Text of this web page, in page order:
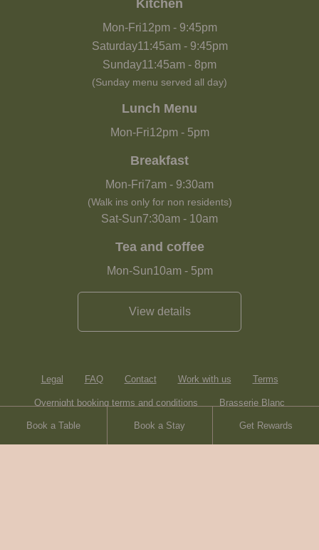
Book a Table Book a Stay Get Rewards
Kitchen
Mon-Fri12pm- 9:45pm
Saturday11:45am- 9:45pm
Sunday11:45am - 8pm
(Sunday menu served all day)
Lunch Menu
Mon-Fri12pm- 5pm
Breakfast
Mon-Fri7am - 9:30am
(Walk ins only for non residents)
Sat-Sun7:30am - 10am
Tea and coffee
Mon-Sun10am- 5pm
View details
Legal FAQ Contact Work with us Terms
Overnight booking terms and conditions Brasserie Blanc
Heartwood Inns